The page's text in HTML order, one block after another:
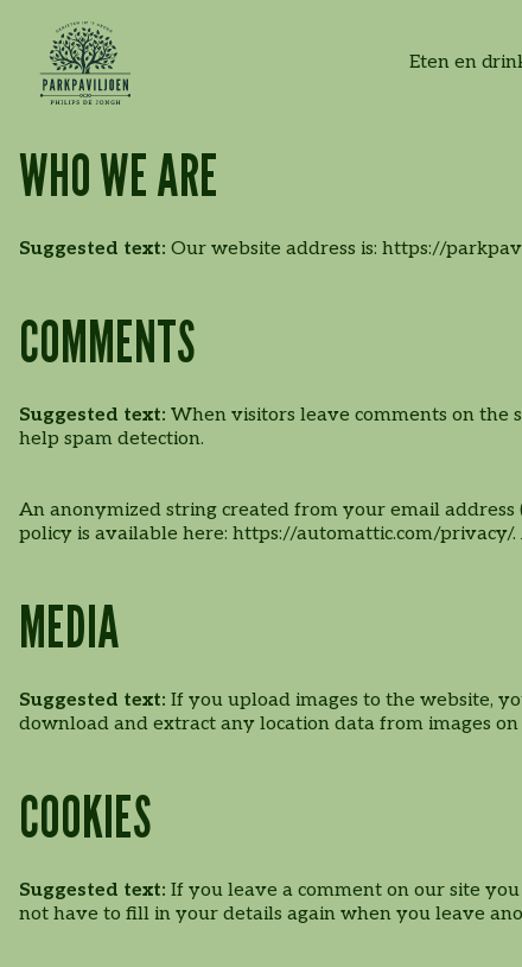
Eten en
Parkpaviljoen
Kidsactiviteiten
WHO WE ARE
Suggested text: Our website address is: https://
COMMENTS
Suggested text: When visitors leave comments on the
help spam detection.
An anonymized string created from your email
policy is available here: https://automattic.com/
MEDIA
Suggested text: If you upload images to the website,
download and extract any location data from images
COOKIES
Suggested text: If you leave a comment on our site
not have to fill in your details again when you leave